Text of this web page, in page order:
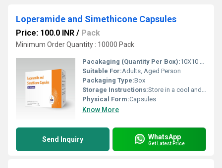
Loperamide and Simethicone Capsules
Price: 100.0 INR / Pack
Minimum Order Quantity : 10000 Pack
Pacakaging (Quantity Per Box):10X10 Capsules
Suitable For:Adults, Aged Person
Packaging Type:Box
Storage Instructions:Store in a cool and dry environment.
Physical Form:Capsules
Know More
Send Inquiry WhatsApp
Get Latest Price